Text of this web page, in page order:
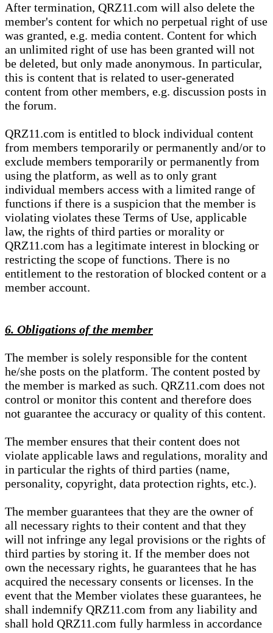
After termination, QRZ11.com will also delete the
member's content for which no perpetual right of use
was granted, e.g. media content. Content for which
an unlimited right of use has been granted will not
be deleted, but only made anonymous. In particular,
this is content that is related to user-generated
content from other members, e.g. discussion posts in
the forum.
QRZ11.com is entitled to block individual content
from members temporarily or permanently and/or to
exclude members temporarily or permanently from
using the platform, as well as to only grant
individual members access with a limited range of
functions if there is a suspicion that the member is
violating violates these Terms of Use, applicable
law, the rights of third parties or morality or
QRZ11.com has a legitimate interest in blocking or
restricting the scope of functions. There is no
entitlement to the restoration of blocked content or a
member account.
6. Obligations of the member
The member is solely responsible for the content
he/she posts on the platform. The content posted by
the member is marked as such. QRZ11.com does not
control or monitor this content and therefore does
not guarantee the accuracy or quality of this content.
The member ensures that their content does not
violate applicable laws and regulations, morality and
in particular the rights of third parties (name,
personality, copyright, data protection rights, etc.).
The member guarantees that they are the owner of
all necessary rights to their content and that they
will not infringe any legal provisions or the rights of
third parties by storing it. If the member does not
own the necessary rights, he guarantees that he has
acquired the necessary consents or licenses. In the
event that the Member violates these guarantees, he
shall indemnify QRZ11.com from any liability and
shall hold QRZ11.com fully harmless in accordance